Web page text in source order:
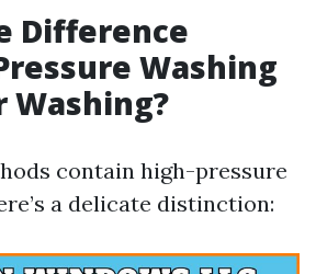
Difference
Washing
Washing?
contain high-pressure
a delicate distinction: